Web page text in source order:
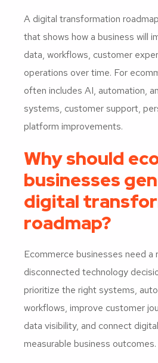
A digital transformation
that shows how a business will
data, workflows, customer
operations over time. For
often includes AI, automation,
systems, customer support,
platform improvements.
Why should
businesses
digital
roadmap?
Ecommerce businesses need a
disconnected technology
prioritize the right systems,
workflows, improve customer
data visibility, and connect
measurable business outcomes.